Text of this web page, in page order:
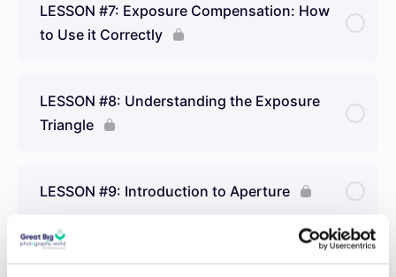
LESSON #7: Exposure Compensation: How
to Use it Correctly
LESSON #8: Understanding the Exposure
Triangle
LESSON #9: Introduction to Aperture